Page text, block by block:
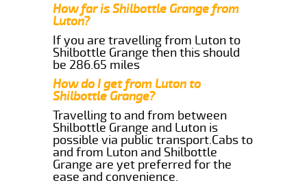
How far is Shilbottle Grange from
Luton?
If you are travelling from Luton to
Shilbottle Grange then this should
be 286.65 miles
How do I get from Luton to
Shilbottle Grange?
Travelling to and from between
Shilbottle Grange and Luton is
possible via public transport.Cabs to
and from Luton and Shilbottle
Grange are yet preferred for the
ease and convenience.